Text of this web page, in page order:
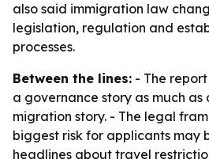
also said immigration law
legislation, regulation and
processes.
Between the lines: - The report
a governance story as much as
migration story. - The legal
biggest risk for applicants may
headlines about travel